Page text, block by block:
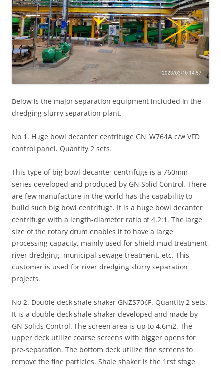
Below is the major separation equipment included in the
dredging slurry separation plant.
No 1. Huge bowl decanter centrifuge GNLW764A c/w VFD
control panel. Quantity 2 sets.
This type of big bowl decanter centrifuge is a 760mm
series developed and produced by GN Solid Control. There
are few manufacture in the world has the capability to
build such big bowl centrifuge. It is a huge bowl decanter
centrifuge with a length-diameter ratio of 4.2:1. The large
size of the rotary drum enables it to have a large
processing capacity, mainly used for shield mud treatment,
river dredging, municipal sewage treatment, etc. This
customer is used for river dredging slurry separation
projects.
No 2. Double deck shale shaker GNZS706F. Quantity 2 sets.
It is a double deck shale shaker developed and made by
GN Solids Control. The screen area is up to 4.6m2. The
upper deck utilize coarse screens with bigger opens for
pre-separation. The bottom deck utilize fine screens to
remove the fine particles. Shale shaker is the 1rst stage